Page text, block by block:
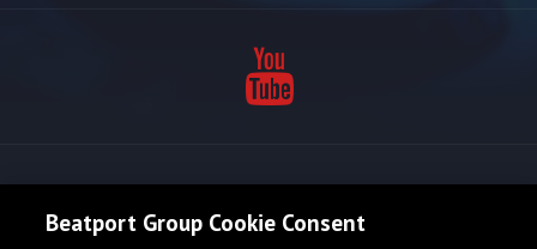
Beatport Group Cookie Consent